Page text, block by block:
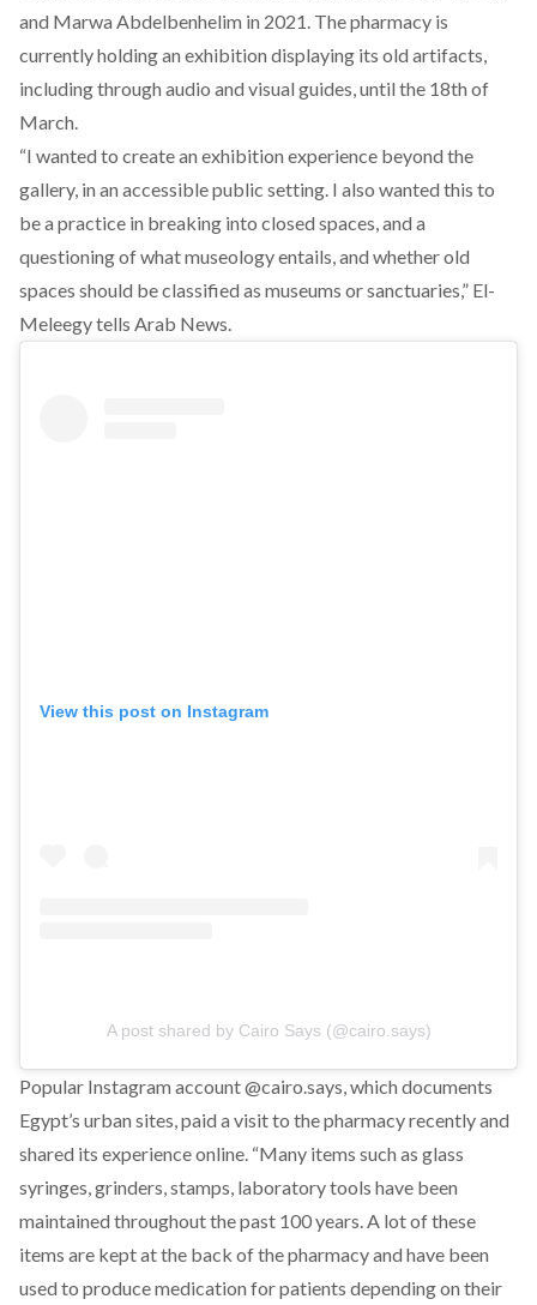
and Marwa Abdelbenhelim in 2021. The pharmacy is
currently holding an exhibition displaying its old artifacts,
including through audio and visual guides, until the 18th of
March.
“I wanted to create an exhibition experience beyond the
gallery, in an accessible public setting. I also wanted this to
be a practice in breaking into closed spaces, and a
questioning of what museology entails, and whether old
spaces should be classified as museums or sanctuaries,” El-
Meleegytells Arab News.
View this post on Instagram
A post shared by Cairo Says (@cairo.says)
Popular Instagram account @cairo.says, which documents
Egypt’s urban sites, paid a visit to the pharmacy recently and
shared its experience online. “Many items such as glass
syringes, grinders, stamps, laboratory tools have been
maintained throughout the past 100 years. A lot of these
items are kept at the back of the pharmacy and have been
used to produce medication for patients depending on their